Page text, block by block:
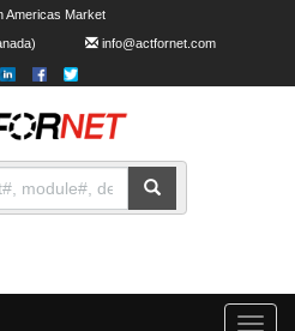
Americas Market
info@actfornet.com
Toggle